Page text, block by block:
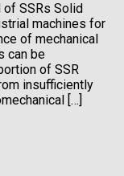
of SSRs Solid
machines for
of mechanical
can be
of SSR
insufficiently
[…]